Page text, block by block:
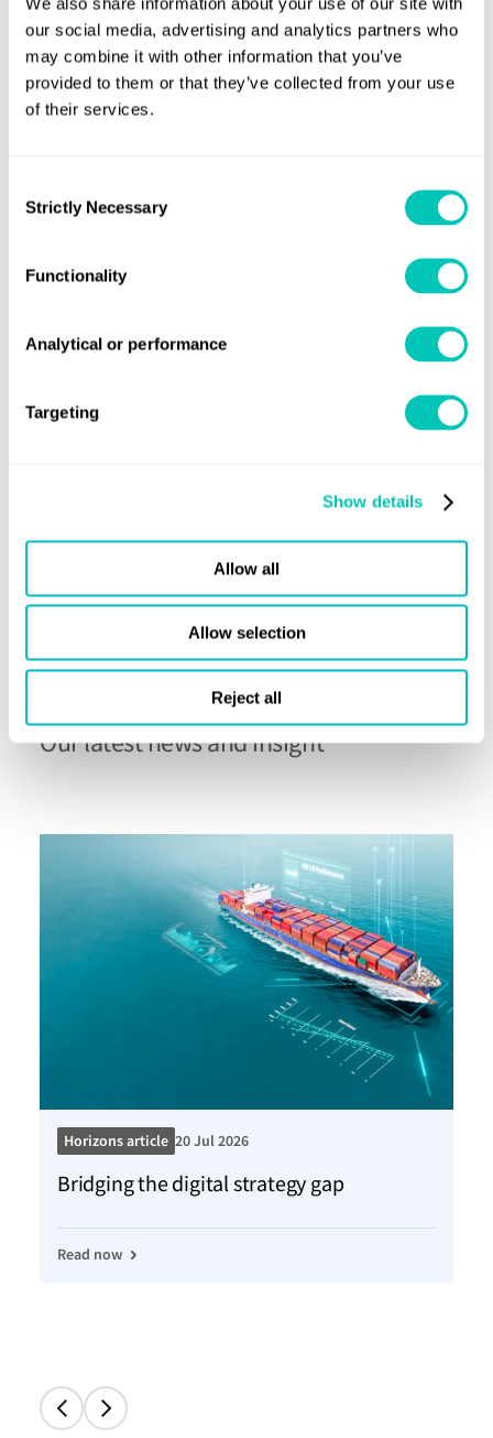
our social media, advertising and analytics partners who
may combine it with other information that you’ve
provided to them or that they’ve collected from your use
of their services.
Selection
Strictly Necessary
Functionality
Analytical or performance
Targeting
Show details
Allow all
Allow selection
Reject all
Book a 30-minute consultation with
evolving world to grow your business sustainably and
Our latest news and insight
Horizons article 20 Jul 2026
Bridging the digital strategy gap
Read now